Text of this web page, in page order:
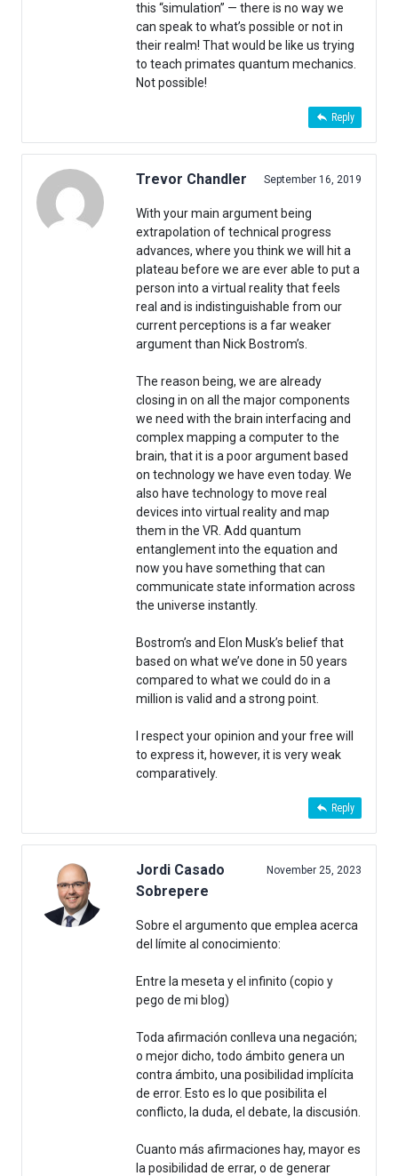
this “simulation” — there is no way we
can speak to what’s possible or not in
their realm! That would be like us trying
to teach primates quantum mechanics.
Not possible!
Reply
Trevor Chandler September 16, 2019
With your main argument being
extrapolation of technical progress
advances, where you think we will hit a
plateau before we are ever able to put a
person into a virtual reality that feels
real and is indistinguishable from our
current perceptions is a far weaker
argument than Nick Bostrom’s.
The reason being, we are already
closing in on all the major components
we need with the brain interfacing and
complex mapping a computer to the
brain, that it is a poor argument based
on technology we have even today. We
also have technology to move real
devices into virtual reality and map
them in the VR. Add quantum
entanglement into the equation and
now you have something that can
communicate state information across
the universe instantly.
Bostrom’s and Elon Musk’s belief that
based on what we’ve done in 50 years
compared to what we could do in a
million is valid and a strong point.
I respect your opinion and your free will
to express it, however, it is very weak
comparatively.
Reply
Jordi Casado
Sobrepere
November 25, 2023
Sobre el argumento que emplea acerca
del límite al conocimiento:
Entre la meseta y el infinito (copio y
pego de mi blog)
Toda afirmación conlleva una negación;
o mejor dicho, todo ámbito genera un
contra ámbito, una posibilidad implícita
de error. Esto es lo que posibilita el
conflicto, la duda, el debate, la discusión.
Cuanto más afirmaciones hay, mayor es
la posibilidad de errar, o de generar